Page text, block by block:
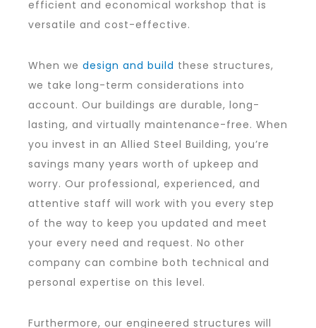
efficient and economical workshop that is
versatile and cost-effective.
When we design and build these structures,
we take long-term considerations into
account. Our buildings are durable, long-
lasting, and virtually maintenance-free. When
you invest in an Allied Steel Building, you’re
savings many years worth of upkeep and
worry. Our professional, experienced, and
attentive staff will work with you every step
of the way to keep you updated and meet
your every need and request. No other
company can combine both technical and
personal expertise on this level.
Furthermore, our engineered structures will